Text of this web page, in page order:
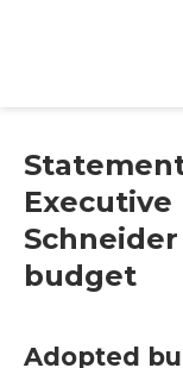
Executive
budget
Adopted